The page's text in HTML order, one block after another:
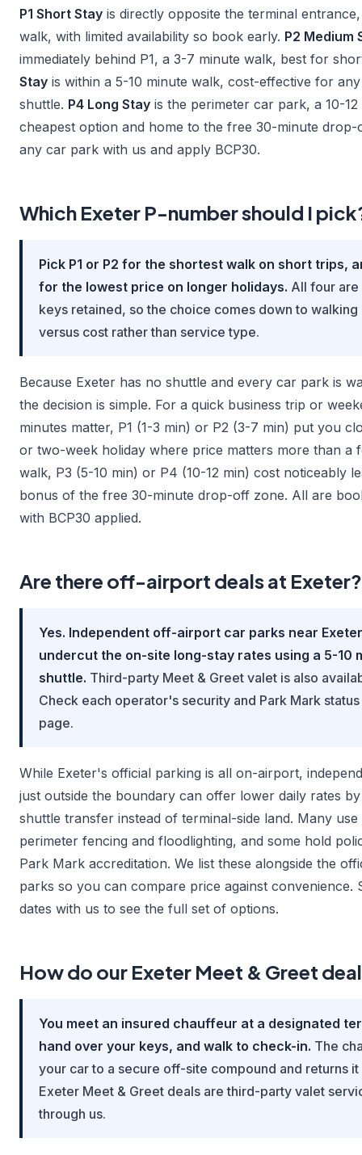
P1 Short Stay is directly opposite the terminal
walk, with limited availability so book early. P2 Medium
immediately behind P1, a 3-7 minute walk, best for
Stay is within a 5-10 minute walk, cost-effective for
shuttle. P4 Long Stay is the perimeter car park, a 10-
cheapest option and home to the free 30-minute
any car park with us and apply BCP30.
Which Exeter P-number should I
Pick P1 or P2 for the shortest walk on short trips,
for the lowest price on longer holidays. All four
keys retained, so the choice comes down to walking
versus cost rather than service type.
Because Exeter has no shuttle and every car park is
the decision is simple. For a quick business trip or
minutes matter, P1 (1-3 min) or P2 (3-7 min) put you
or two-week holiday where price matters more than a
walk, P3 (5-10 min) or P4 (10-12 min) cost noticeably
bonus of the free 30-minute drop-off zone. All are
with BCP30 applied.
Are there off-airport deals at Exeter?
Yes. Independent off-airport car parks near
undercut the on-site long-stay rates using a 5-10
shuttle. Third-party Meet & Greet valet is also
Check each operator's security and Park Mark
page.
While Exeter's official parking is all on-airport,
just outside the boundary can offer lower daily rates
shuttle transfer instead of terminal-side land. Many
perimeter fencing and floodlighting, and some hold
Park Mark accreditation. We list these alongside the
parks so you can compare price against convenience.
dates with us to see the full set of options.
How do our Exeter Meet & Greet
You meet an insured chauffeur at a designated
hand over your keys, and walk to check-in. The
your car to a secure off-site compound and returns it
Exeter Meet & Greet deals are third-party valet
through us.